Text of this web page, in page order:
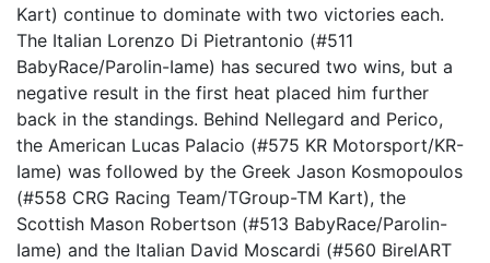
Kart) continue to dominate with two victories each.
The Italian Lorenzo Di Pietrantonio (#511
BabyRace/Parolin-Iame) has secured two wins, but a
negative result in the first heat placed him further
back in the standings. Behind Nellegard and Perico,
the American Lucas Palacio (#575 KR Motorsport/KR-
Iame) was followed by the Greek Jason Kosmopoulos
(#558 CRG Racing Team/TGroup-TM Kart), the
Scottish Mason Robertson (#513 BabyRace/Parolin-
Iame) and the Italian David Moscardi (#560 BirelART